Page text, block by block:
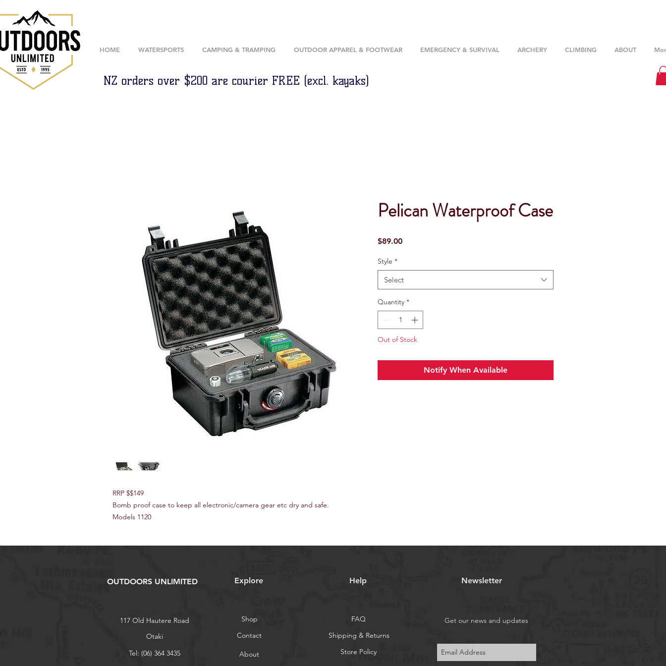
HOME WATERSPORTS CAMPING & TRAMPING OUTDOOR APPAREL & FOOTWEAR EMERGENCY & SURVIVAL ARCHERY CLIMBING ABOUT
NZ orders over $200 are courier FREE (excl. kayaks)
RRP $$149
Bomb proof case to keep all electronic/camera gear etc dry and safe.
Models 1120
Pelican Waterproof Case
$89.00Price
Style *
Select
Quantity *
Out of Stock
Notify When Available
OUTDOORS UNLIMITED Explore
117 Old Hautere Road
Otaki
Tel: (06) 364 3435
Shop
Contact
About
Help
FAQ
Shipping & Returns
Store Policy
Newsletter
Get our news and updates